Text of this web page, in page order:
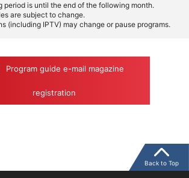
period is until the end of the following month.
are subject to change.
(including IPTV) may change or pause programs.
Program guide e-mail magazine
registration
Back to Top